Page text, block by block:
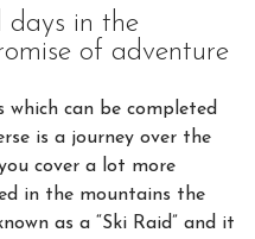
days in the
of adventure
which can be completed
is a journey over the
cover a lot more
in the mountains the
as a “Ski Raid” and it